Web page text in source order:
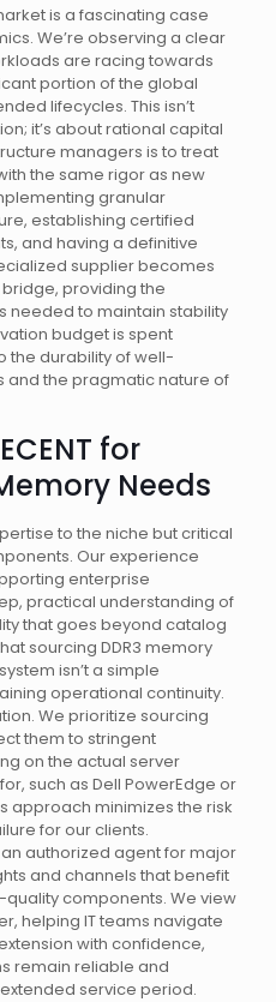
is a fascinating case
We’re observing a clear
are racing towards
portion of the global
lifecycles. This isn’t
it’s about rational capital
managers is to treat
the same rigor as new
granular
establishing certified
and having a definitive
supplier becomes
providing the
needed to maintain stability
budget is spent
the durability of well-
the pragmatic nature of
for
Needs
to the niche but critical
Our experience
enterprise
practical understanding of
that goes beyond catalog
sourcing DDR3 memory
isn’t a simple
operational continuity.
We prioritize sourcing
them to stringent
on the actual server
such as Dell PowerEdge or
approach minimizes the risk
for our clients.
authorized agent for major
and channels that benefit
components. We view
helping IT teams navigate
with confidence,
remain reliable and
service period.